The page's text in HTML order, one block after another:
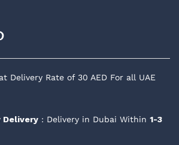
Delivery Rate of 30 AED For all UAE
Delivery : Delivery in Dubai Within 1-3